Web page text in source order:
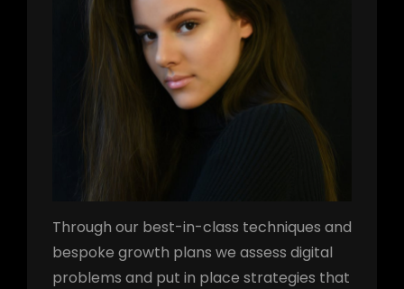
Through our best-in-class techniques and
bespoke growth plans we assess digital
problems and put in place strategies that